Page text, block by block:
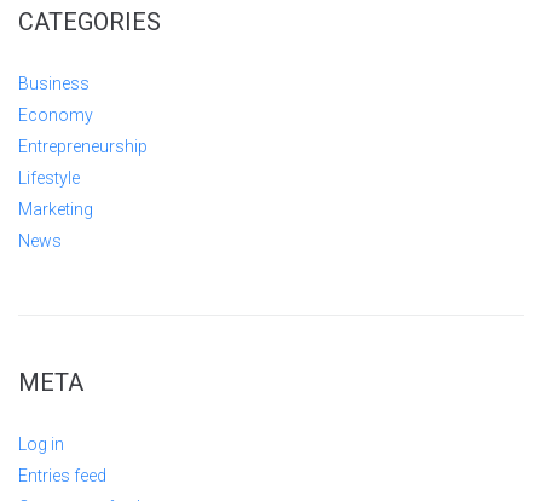
CATEGORIES
Business
Economy
Entrepreneurship
Lifestyle
Marketing
News
META
Log in
Entries feed